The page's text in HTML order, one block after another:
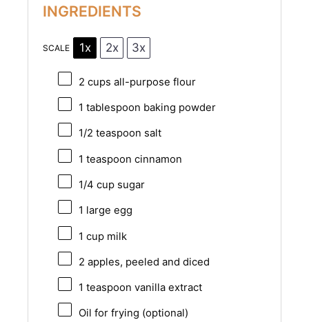
INGREDIENTS
SCALE 1x 2x 3x
2 cups all-purpose flour
1 tablespoon baking powder
1/2 teaspoon salt
1 teaspoon cinnamon
1/4 cupsugar
1 large egg
1 cupmilk
2 apples, peeled and diced
1 teaspoon vanilla extract
Oil for frying (optional)